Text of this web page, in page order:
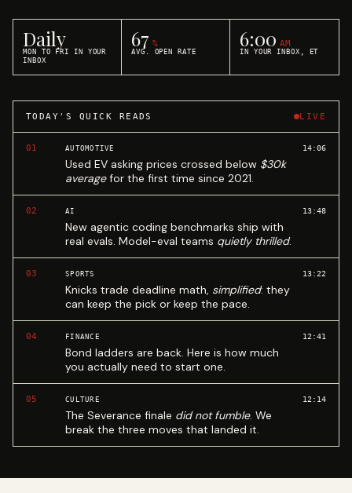
Daily
MON TO FRI IN YOUR
INBOX
67 %
AVG. OPEN RATE
6:00 AM
IN YOUR INBOX, ET
TODAY'S QUICK READS LIVE
01 AUTOMOTIVE
Used EV asking prices crossed below $30k
averagefor the first time since 2021.
14:06
02 AI
New agentic coding benchmarks ship with
real evals. Model-eval teams quietly thrilled.
13:48
03 SPORTS
Knicks trade deadline math, simplified: they
can keep the pick or keep the pace.
13:22
04 FINANCE
Bond ladders are back. Here is how much
you actually need to start one.
12:41
05 CULTURE
The Severance finale did not fumble. We
break the three moves that landed it.
12:14